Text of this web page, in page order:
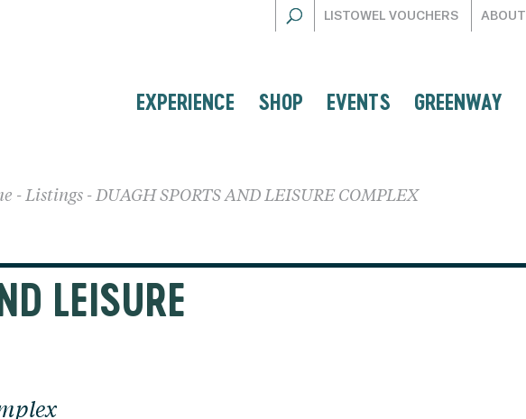
LISTOWEL VOUCHERS ABOUT
EXPERIENCE SHOP EVENTS GREENWAY
- Listings- DUAGH SPORTS AND LEISURE COMPLEX
LEISURE